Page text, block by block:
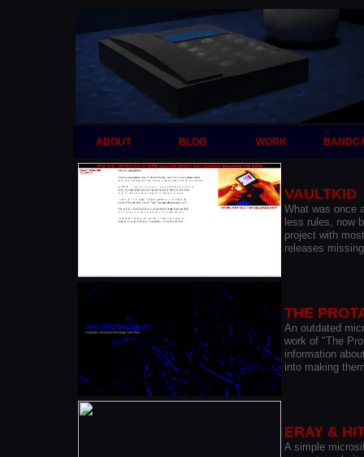
ABOUT BLOG WORK
VAULTKID
What was once
less rules, now
project with
releases
THE
An outdated
work of "The
information
into making
ERAY &
Asimple